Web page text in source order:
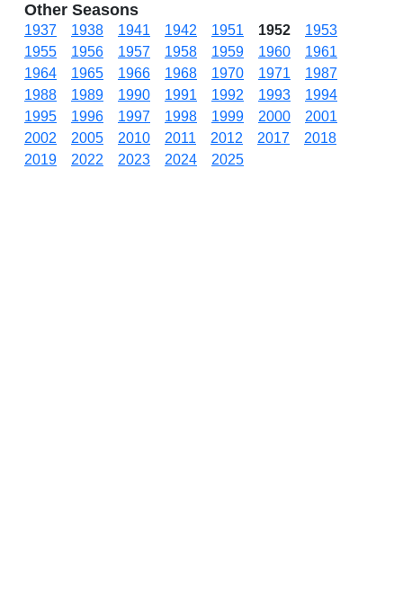
Other Seasons
1937 1938 1941 1942 1951 1952
1953
1955
1956 1957 1958 1959 1960
1961
1964
1965 1966 1968 1970 1971
1987
1988
1989 1990 1991 1992 1993
1994
1995
1996 1997 1998 1999 2000
2001
2002
2005 2010 2011 2012 2017
2018
2019
2022 2023 2024 2025